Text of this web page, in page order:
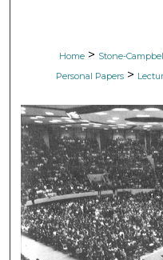
Home > Stone-
Personal Papers >